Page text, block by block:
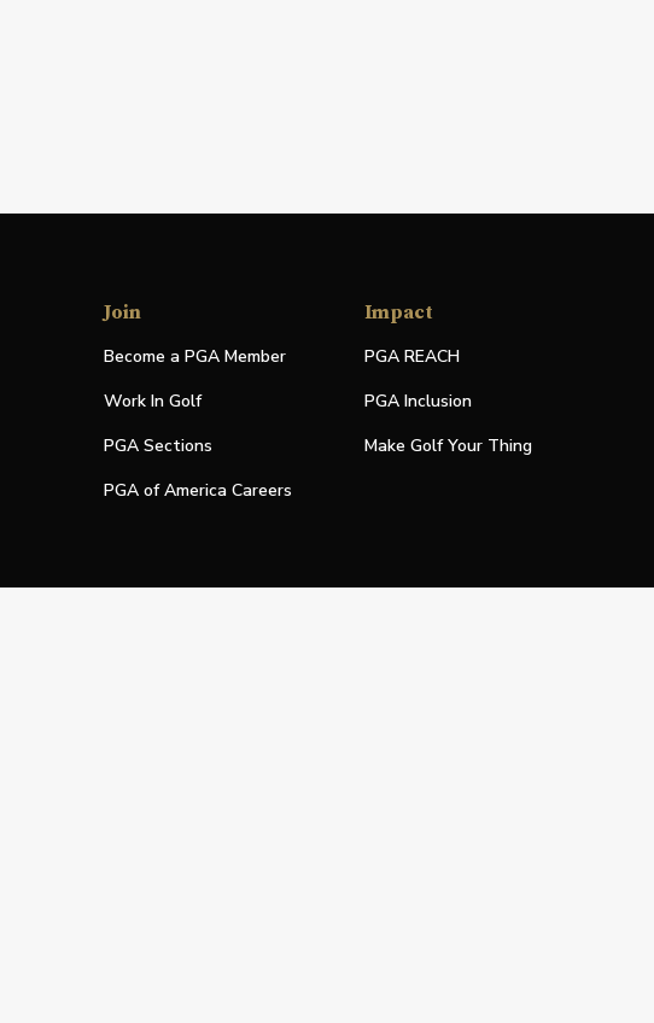
Join
Become a PGA Member
Work In Golf
PGA Sections
PGA of America Careers
Impact
PGA REACH
PGA Inclusion
Make Golf Your Thing